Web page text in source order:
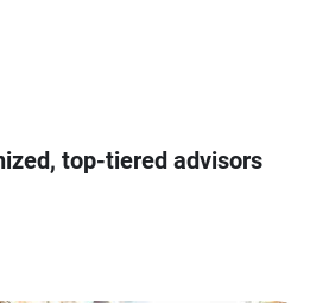
top-tiered advisors